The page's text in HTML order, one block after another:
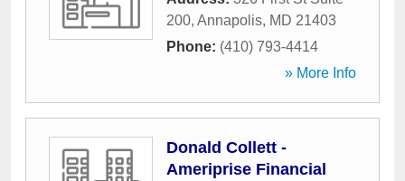
200, Annapolis, MD 21403
Phone: (410) 793-4414
» More Info
Donald Collett -
Ameriprise Financial